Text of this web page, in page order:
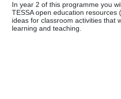
In year 2 of this programme you
TESSA open education resources
ideas for classroom activities that
learning and teaching.